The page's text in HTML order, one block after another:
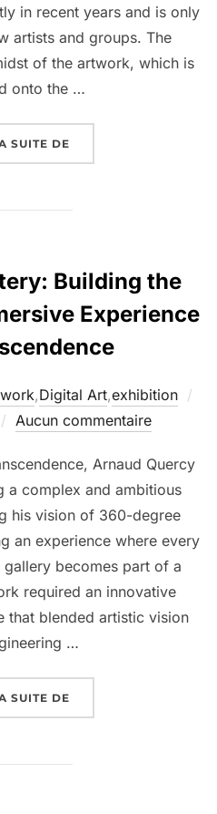
in recent years and is only
artists and groups. The
of the artwork, which is
onto the …
SUITE DE
Building the
Experience
,Digital Art,exhibition
Aucun commentaire
Arnaud Quercy
a complex and ambitious
his vision of 360-degree
an experience where every
becomes part of a
required an innovative
that blended artistic vision
…
SUITE DE